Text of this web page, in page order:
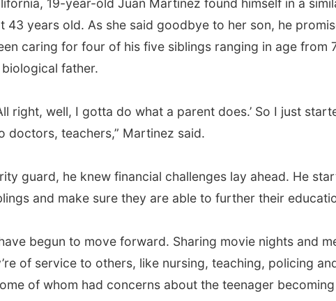
19-year-old Juan Martinez found himself in a
years old. As she said goodbye to her son, he
caring for four of his five siblings ranging in age from
father.
right, well, I gotta do what a parent does.’ So I just
doctors, teachers,” Martinez said.
guard, he knew financial challenges lay ahead. He
and make sure they are able to further their
begun to move forward. Sharing movie nights and
of service to others, like nursing, teaching, policing
of whom had concerns about the teenager becoming